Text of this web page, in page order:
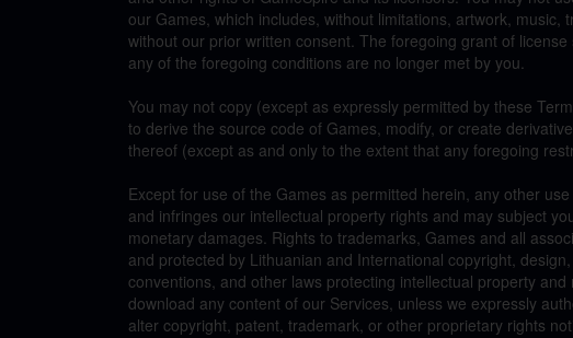
our Games, which includes, without limitations, artwork, music,
without our prior written consent. The foregoing grant of
any of the foregoing conditions are no longer met by you.
You may not copy (except as expressly permitted by these
to derive the source code of Games, modify, or create
thereof (except as and only to the extent that any foregoing
Except for use of the Games as permitted herein, any other
and infringes our intellectual property rights and may subject
monetary damages. Rights to trademarks, Games and all
and protected by Lithuanian and International copyright,
conventions, and other laws protecting intellectual property
download any content of our Services, unless we expressly
alter copyright, patent, trademark, or other proprietary rights